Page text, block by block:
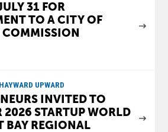
31 FOR
TO A CITY OF
COMMISSION
UPWARD
INVITED TO
2026 STARTUP WORLD
BAY REGIONAL